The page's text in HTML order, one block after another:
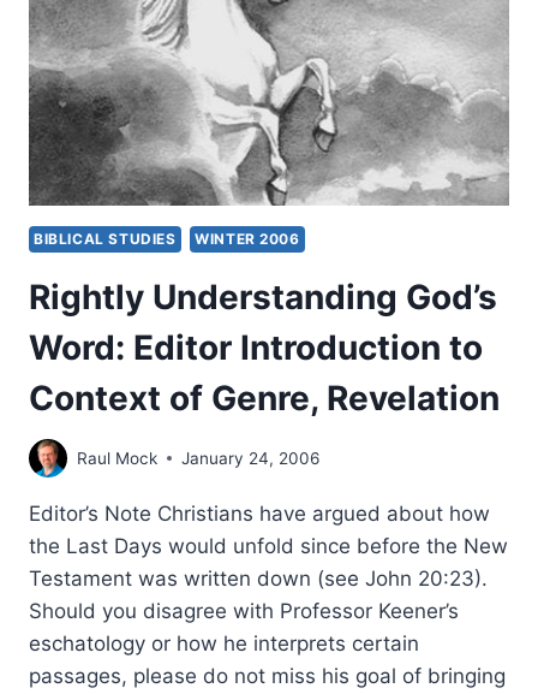
BY
CRAIG
S.
KEENER
BIBLICAL STUDIES WINTER 2006
Rightly Understanding God’s
Word: Editor Introduction to
Context of Genre, Revelation
Raul Mock January 24, 2006
Editor’s Note Christians have argued about how
the Last Days would unfold since before the New
Testament was written down (see John 20:23).
Should you disagree with Professor Keener’s
eschatology or how he interprets certain
passages, please do not miss his goal of bringing